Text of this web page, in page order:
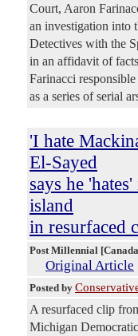
Court, Aaron
an investigation into
Detectives with the
in an affidavit of
Farinacci
as a series of serial
'I hate
El-Sayed
says he
island
in resurfaced
Post Millennial
Original Article
Posted by
A resurfaced clip
Michigan